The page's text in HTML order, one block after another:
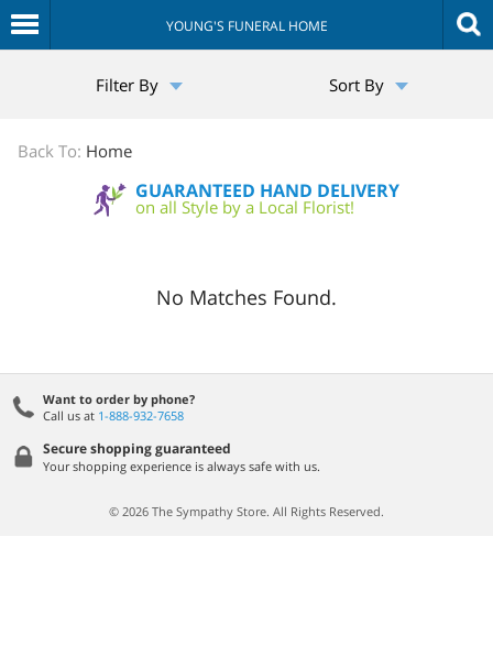
YOUNG'S FUNERAL HOME
Store
Filter By Sort By
Back To: Home
GUARANTEED HAND DELIVERY
on all Style by a Local Florist!
No Matches Found.
Want to order by phone?
Call us at 1-888-932-7658
Secure shopping guaranteed
Your shopping experience is always safe with us.
© 2026 The Sympathy Store. All Rights Reserved.